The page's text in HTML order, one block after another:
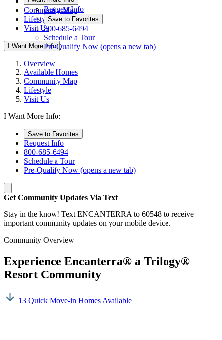
Community Map
Lifestyle
Visit Us
I Want More Info
Request Info
Save to Favorites
800-685-6494
Schedule a Tour
Pre-Qualify Now (opens a new tab)
Overview
Available Homes
Community Map
Lifestyle
Visit Us
I Want More Info:
Save to Favorites
Request Info
800-685-6494
Schedule a Tour
Pre-Qualify Now (opens a new tab)
Get Community Updates Via Text
Stay in the know! Text ENCANTERRA to 60548 to receive
important community updates on your mobile device.
Community Overview
Experience Encanterra® a Trilogy®
Resort Community
13 Quick Move-in Homes Available